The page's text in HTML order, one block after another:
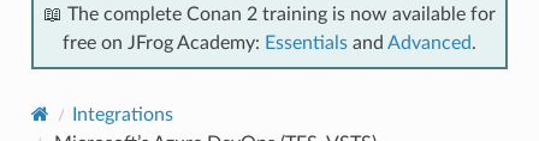
📖 The complete Conan 2 training is now available for
free on JFrog Academy: Essentials and Advanced.
Integrations